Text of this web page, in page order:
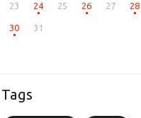
23 24 25 26 27 28
30
31
Tags